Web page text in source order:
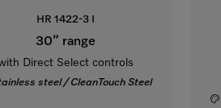
HR 1422-3 I
30” range
Direct Select controls
steel / CleanTouch Steel